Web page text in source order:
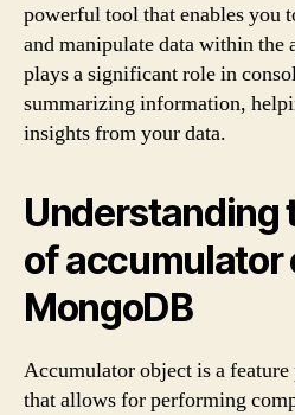
powerful tool that enables you
and manipulate data within
plays a significant role in
summarizing information,
insights from your data.
Understanding
of accumulator
MongoDB
Accumulator object is a
that allows for performing